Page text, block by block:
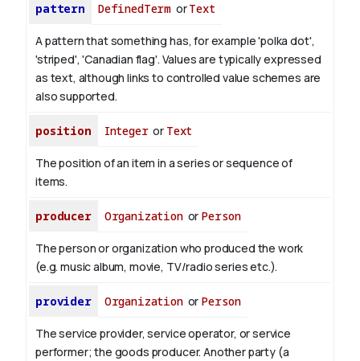
pattern DefinedTerm orText
A pattern that something has, for example 'polka dot',
'striped', 'Canadian flag'. Values are typically expressed
as text, although links to controlled value schemes are
also supported.
position Integeror Text
The position of an item in a series or sequence of
items.
producer Organizationor Person
The person or organization who produced the work
(e.g. music album, movie, TV/radio series etc.).
provider Organizationor Person
The service provider, service operator, or service
performer; the goods producer. Another party (a